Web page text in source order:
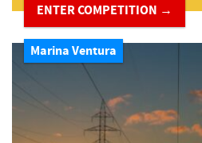
ENTER COMPETITION →
Marina Ventura